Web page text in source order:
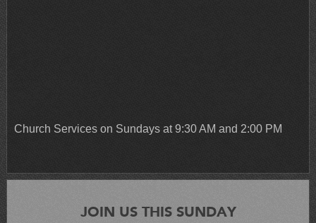
Church Services on Sundays at 9:30 AM and 2:00 PM
JOIN US THIS SUNDAY